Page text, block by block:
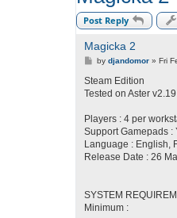
Post Reply
Magicka 2
P
s
by djandomor» Fri
Steam Edition
Tested on Aster v2.19
Players : 4 per
Support Gamepads :
Language : English,
Release Date : 26
SYSTEM
Minimum :